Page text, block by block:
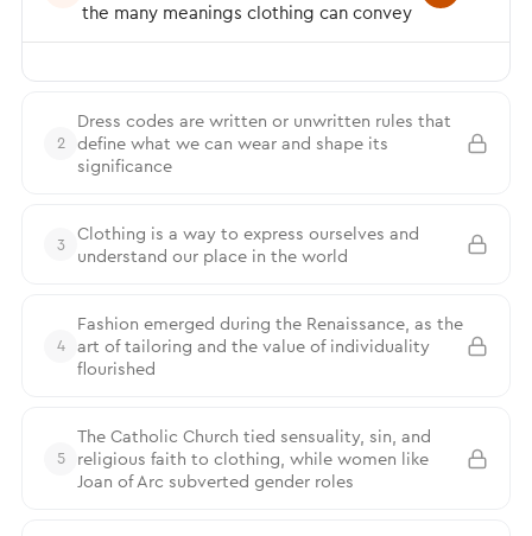
the many meanings clothing can convey
2
Dress codes are written or unwritten rules that
define what we can wear and shape its
significance
3
Clothing is a way to express ourselves and
understand our place in the world
4
Fashion emerged during the Renaissance, as the
art of tailoring and the value of individuality
flourished
5
The Catholic Church tied sensuality, sin, and
religious faith to clothing, while women like
Joan of Arc subverted gender roles